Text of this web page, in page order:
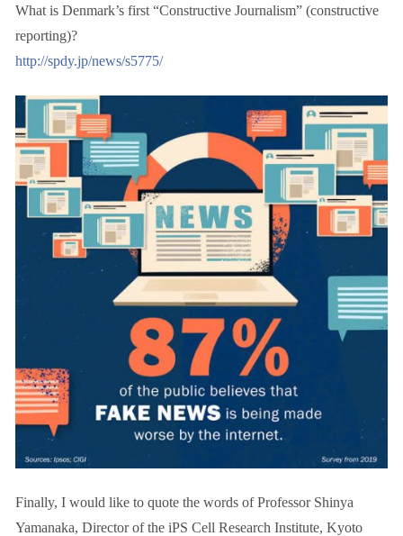
What is Denmark’s first “Constructive Journalism” (constructive
reporting)?
http://spdy.jp/news/s5775/
Finally, I would like to quote the words of Professor Shinya
Yamanaka, Director of the iPS Cell Research Institute, Kyoto